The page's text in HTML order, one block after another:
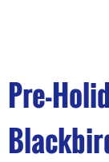
Pre-